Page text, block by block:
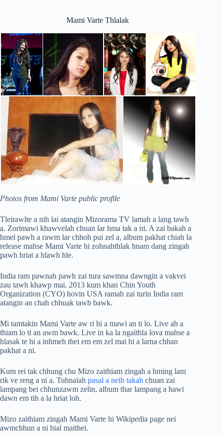
Mami Varte Thlalak
Photos from Mami Varte public profile
Tleirawlte a nih lai atangin Mizorama TV lamah a lang tawh
a. Zorimawi khawvelah chuan lar hma tak a ni. A zai bakah a
hmel pawh a rawm lar chhoh pui zel a, album pakhat chiah la
release mahse Mami Varte hi zohnahthlak hnam dang zingah
pawh hriat a hlawh hle.
India ram pawnah pawh zai tura sawmna dawngin a vakvei
zau tawh khawp mai. 2013 kum khan Chin Youth
Organization (CYO) hovin USA ramah zai turin India ram
atangin an chah chhuak tawh bawk.
Mi tamtakin Mami Varte aw ri hi a mawi an ti lo. Live ah a
thiam lo ti an awm bawk. Live in ka la ngaithla lova mahse a
hlasak te hi a inhmeh thei em em zel mai hi a larna chhan
pakhat a ni.
Kum rei tak chhung chu Mizo zaithiam zingah a hming lam
rik ve reng a ni a. Tuhnaiah pasal a neih takah chuan zai
lampang bei chhunzawm zelin, album thar lampang a hawi
dawn em tih a la hriat loh.
Mizo zaithiam zingah Mami Varte hi Wikipedia page nei
awmchhun a ni hial maithei.